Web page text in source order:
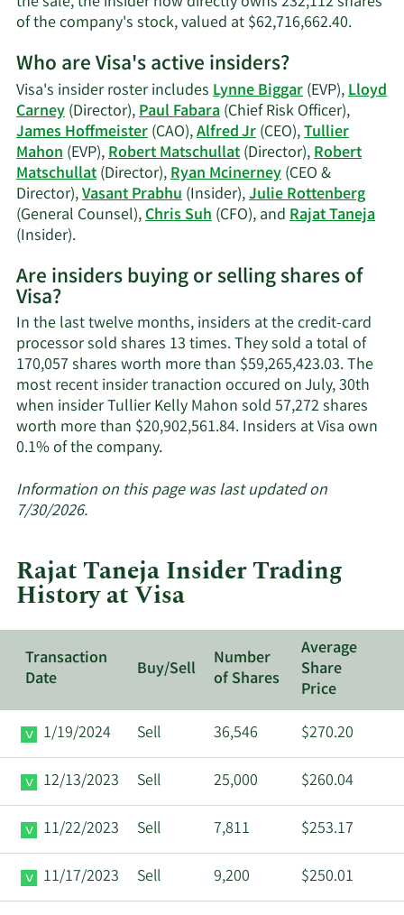
of the company's stock, valued at $62,716,662.40.Learn
Rajat
history.
Who are Visa's active insiders?
Visa's insider roster includesLynne Biggar(EVP),Lloyd
Carney(Director),Paul Fabara(Chief Risk Officer),
James Hoffmeister(CAO),Alfred Jr(CEO),Tullier
Mahon(EVP),Robert Matschullat(Director),Robert
Matschullat(Director),Ryan Mcinerney(CEO &
Director),Vasant Prabhu(Insider),Julie Rottenberg
(General Counsel),Chris Suh(CFO), andRajat Taneja
(Insider).Learn
on
active
insiders.
Are insiders buying or selling shares of
Visa?
In the last twelve months, insiders at the credit-card
processor sold shares 13 times. They sold a total of
170,057 shares worth more than $59,265,423.03. The
most recent insider tranaction occured on July, 30th
when insider Tullier Kelly Mahon sold 57,272 shares
worth more than $20,902,561.84. Insiders at Visa own
0.1% of the company.Learn
about
Visa.
Information on this page was last updated on
7/30/2026.
Rajat Taneja Insider Trading
History at Visa
Transaction
Date
Buy/Sell
Number
of Shares
Average
Share
Price
1/19/2024
Sell 36,546 $270.20
12/13/2023 Sell 25,000 $260.04
11/22/2023 Sell 7,811 $253.17
11/17/2023 Sell 9,200 $250.01